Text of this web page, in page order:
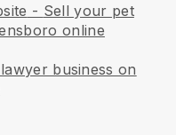
- Sell your pet
online
business on